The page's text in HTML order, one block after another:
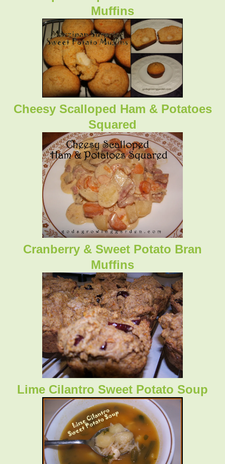
Muffins
Cheesy Scalloped Ham & Potatoes
Squared
Cranberry & Sweet Potato Bran
Muffins
Lime Cilantro Sweet Potato Soup